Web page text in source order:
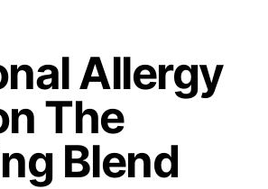
Allergy
The
Blend